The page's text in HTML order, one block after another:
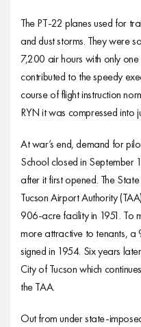
The PT-22 planes used for
and dust storms. They were
7,200 air hours with only
contributed to the speedy
course of flight instruction
RYN it was compressed into
At war’s end, demand for
School closed in
after it first opened. The
Tucson Airport Authority
906-acre facility in 1951. To
more attractive to tenants,
signed in 1954. Six years
City of Tucson which
the TAA.
Out from under state-